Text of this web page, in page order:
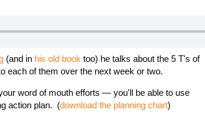
(and in his old book too) he talks about the 5 T's of
each of them over the next week or two.
word of mouth efforts — you'll be able to use
action plan. (download the planning chart)